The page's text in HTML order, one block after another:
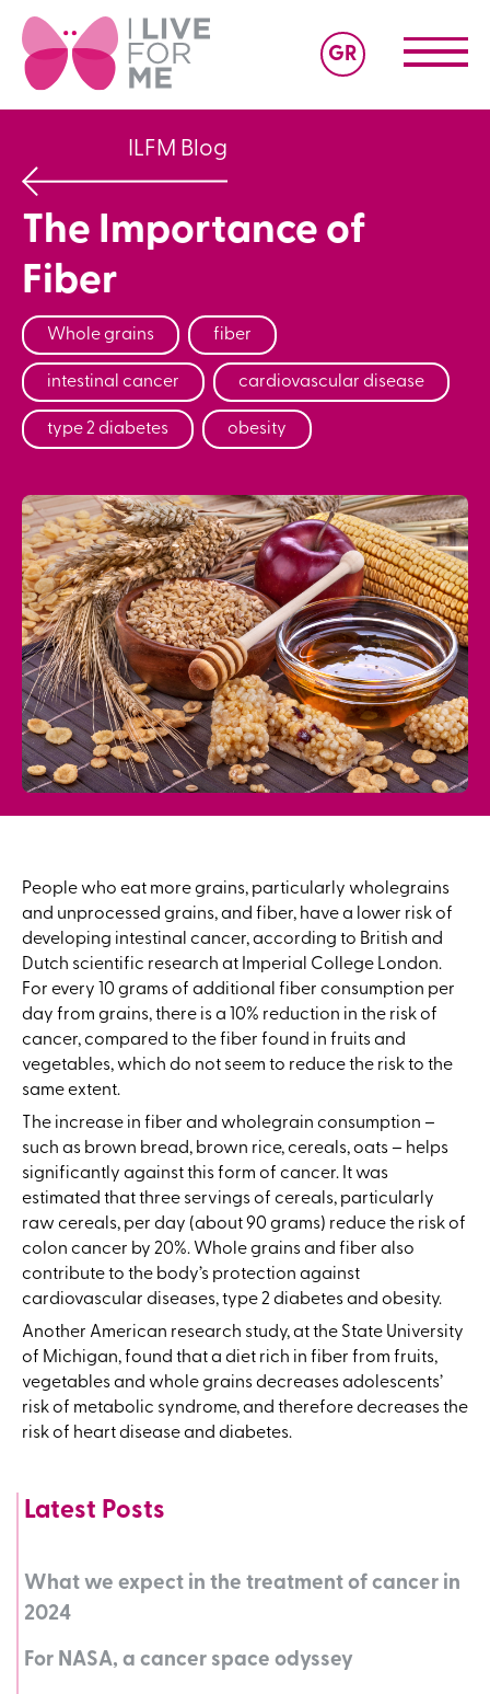
GR
ILFM Blog
The Importance of
Fiber
Whole grains fiber
intestinal cancer cardiovascular disease
type 2 diabetes obesity
People who eat more grains, particularly wholegrains
and unprocessed grains, and fiber, have a lower risk of
developing intestinal cancer, according to British and
Dutch scientific research at Imperial College London.
For every 10 grams of additional fiber consumption per
day from grains, there is a 10% reduction in the risk of
cancer, compared to the fiber found in fruits and
vegetables, which do not seem to reduce the risk to the
same extent.
The increase in fiber and wholegrain consumption –
such as brown bread, brown rice, cereals, oats – helps
significantly against this form of cancer. It was
estimated that three servings of cereals, particularly
raw cereals, per day (about 90 grams) reduce the risk of
colon cancer by 20%. Whole grains and fiber also
contribute to the body’s protection against
cardiovascular diseases, type 2 diabetes and obesity.
Another American research study, at the State University
of Michigan, found that a diet rich in fiber from fruits,
vegetables and whole grains decreases adolescents’
risk of metabolic syndrome, and therefore decreases the
risk of heart disease and diabetes.
Latest Posts
What we expect in the treatment of cancer in
2024
For NASA, a cancer space odyssey